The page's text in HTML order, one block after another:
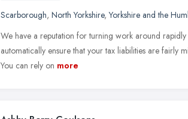
Scarborough, North Yorkshire,Yorkshire and the
We have a reputation for turning work around
automatically ensure that your tax liabilities are fairly
You can rely on more